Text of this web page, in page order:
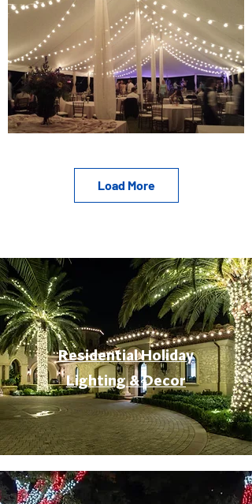
Load More
Residential Holiday
Lighting & Decor